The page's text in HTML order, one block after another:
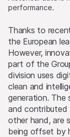
performance.
Thanks to
the European
However,
part of the
division uses
clean and
generation. The
and contributed
other hand, are
being offset by